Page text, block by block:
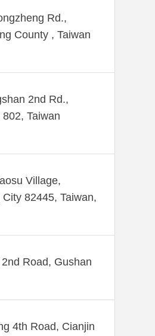
Rd.,
County , Taiwan
2nd Rd.,
Taiwan
Village,
82445, Taiwan,
Road, Gushan
4th Road, Cianjin